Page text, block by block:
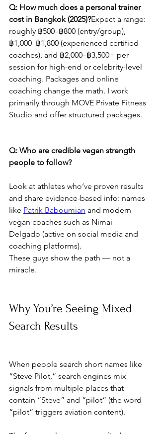
Q: How much does a personal trainer
cost in Bangkok (2025)?Expect a range:
roughly ฿500–฿800 (entry/group),
฿1,000–฿1,800 (experienced certified
coaches), and ฿2,000–฿3,500+ per
session for high-end or celebrity-level
coaching. Packages and online
coaching change the math. I work
primarily through MOVE Private Fitness
Studio and offer structured packages.
Q: Who are credible vegan strength
people to follow?
Look at athletes who’ve proven results
and share evidence-based info: names
like Patrik Baboumian and modern
vegan coaches such as Nimai
Delgado (active on social media and
coaching platforms).
These guys show the path — not a
miracle.
Why You’re Seeing Mixed
Search Results
When people search short names like
“Steve Pilot,” search engines mix
signals from multiple places that
contain “Steve” and “pilot” (the word
“pilot” triggers aviation content).